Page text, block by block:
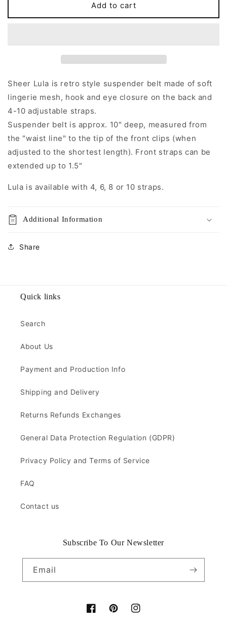
Gray,
Garter
belt
Transparent
Suspender
Belt
Gray,
Sheer
Garter
Transparent
Suspender
Belt
Add to cart
Sheer Lula is retro style suspender belt made of soft
lingerie mesh, hook and eye closure on the back and
4-10 adjustable straps.
Suspender belt is approx. 10" deep, measured from
the "waist line" to the tip of the front clips (when
adjusted to the shortest length). Front straps can be
extended up to 1.5"
Lula is available with 4, 6, 8 or 10 straps.
Additional Information
Share
Quick links
Search
About Us
Payment and Production Info
Shipping and Delivery
Returns Refunds Exchanges
General Data Protection Regulation (GDPR)
Privacy Policy and Terms of Service
FAQ
Contact us
Subscribe To Our Newsletter
Email
FacebookPinterestInstagram